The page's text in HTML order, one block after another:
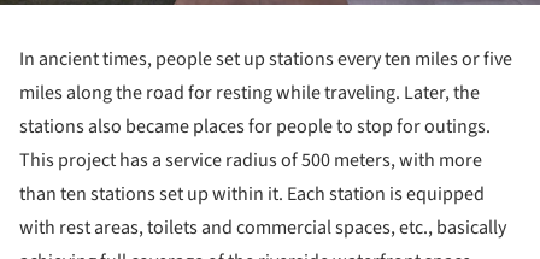
In ancient times, people set up stations every ten miles or five
miles along the road for resting while traveling. Later, the
stations also became places for people to stop for outings.
This project has a service radius of 500 meters, with more
than ten stations set up within it. Each station is equipped
with rest areas, toilets and commercial spaces, etc., basically